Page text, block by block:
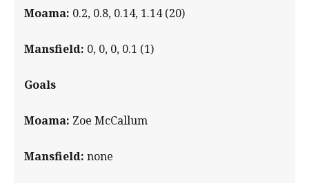
Moama: 0.2, 0.8, 0.14, 1.14 (20)
Mansfield: 0, 0, 0, 0.1 (1)
Goals
Moama: Zoe McCallum
Mansfield: none